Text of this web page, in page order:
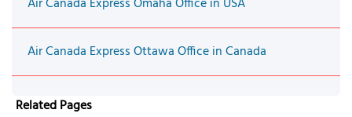
Air Canada Express Ottawa Office in Canada
Related Pages